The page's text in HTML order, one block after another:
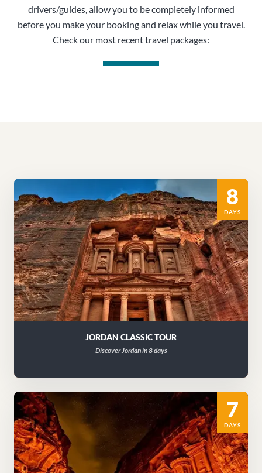
drivers/guides, allow you to be completely informed
before you make your booking and relax while you travel.
Check our most recent travel packages:
8
DAYS
JORDAN CLASSIC TOUR
Discover Jordan in 8 days
7
DAYS